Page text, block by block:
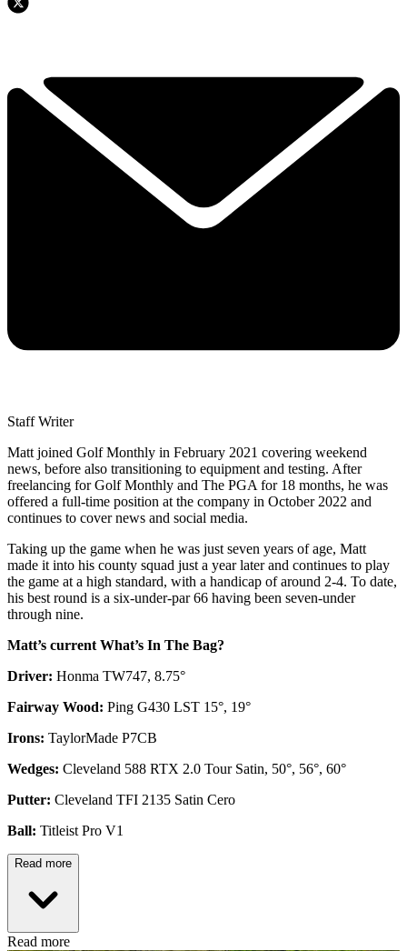
Staff Writer
Matt joined Golf Monthly in February 2021 covering weekend
news, before also transitioning to equipment and testing. After
freelancing for Golf Monthly and The PGA for 18 months, he was
offered a full-time position at the company in October 2022 and
continues to cover news and social media.
Taking up the game when he was just seven years of age, Matt
made it into his county squad just a year later and continues to play
the game at a high standard, with a handicap of around 2-4. To date,
his best round is a six-under-par 66 having been seven-under
through nine.
Matt’s current What’s In The Bag?
Driver: Honma TW747, 8.75°
Fairway Wood: Ping G430 LST 15°, 19°
Irons: TaylorMade P7CB
Wedges: Cleveland 588 RTX 2.0 Tour Satin, 50°, 56°, 60°
Putter: Cleveland TFI 2135 Satin Cero
Ball: Titleist Pro V1
Read more
Read more